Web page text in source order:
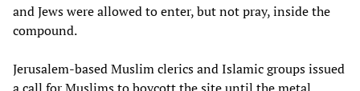
and Jews were allowed to enter, but not pray, inside the
compound.
Jerusalem-based Muslim clerics and Islamic groups issued
a call for Muslims to boycott the site until the metal